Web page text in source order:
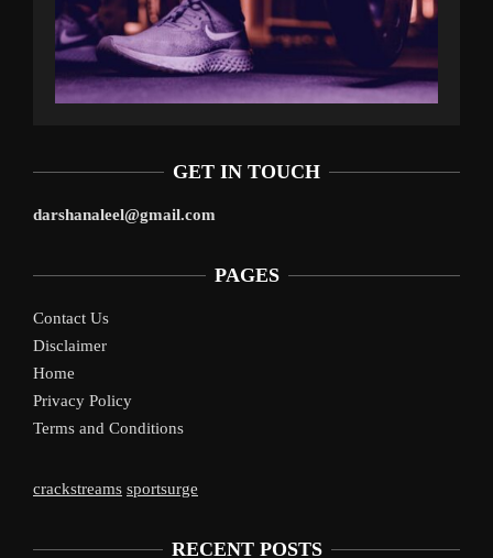
GET IN TOUCH
darshanaleel@gmail.com
PAGES
Contact Us
Disclaimer
Home
Privacy Policy
Terms and Conditions
crackstreams sportsurge
RECENT POSTS